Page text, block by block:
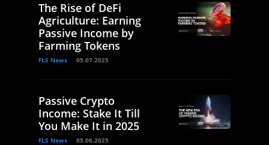
The Rise of DeFi
Agriculture: Earning
Passive Income by
Farming Tokens
FLS News 05.07.2025
Passive Crypto
Income: Stake It Till
You Make It in 2025
FLS News 05.06.2025